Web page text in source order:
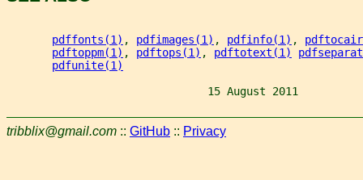
pdffonts(1) , pdfimages(1) , pdfinfo(1) ,
pdftoppm(1) , pdftops(1) , pdftotext(1)
pdfunite(1)
15 August 2011
tribblix@gmail.com :: GitHub :: Privacy